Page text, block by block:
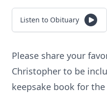
Listen to Obituary
Please share your
Christopher to be
keepsake book for